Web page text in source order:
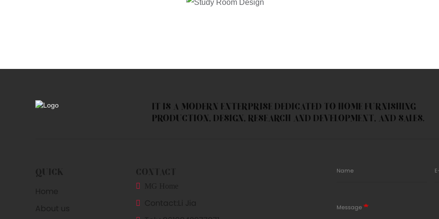
IT IS A MODERN ENTERPRISE DEDICATED TO HOME FURNISHING
PRODUCTION, DESIGN, RESEARCH AND DEVELOPMENT, AND SALES.
QUICK
Home
About us
CONTACT
MG Home
Contact:
Li Jia
Name
Message